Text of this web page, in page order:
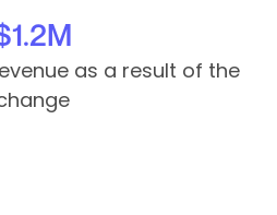
as a result of the